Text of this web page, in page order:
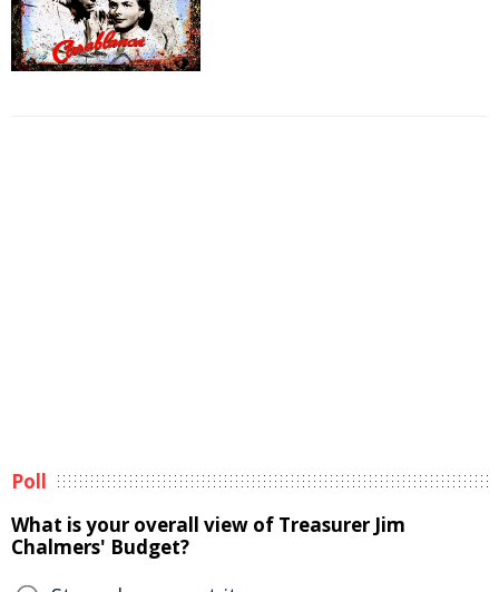
Poll
What is your overall view of Treasurer Jim
Chalmers' Budget?